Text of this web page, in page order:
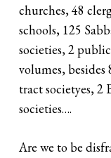
churches, 48
schools, 125
societies, 2
volumes,
tract societyes, 2
societies….
Are we to be